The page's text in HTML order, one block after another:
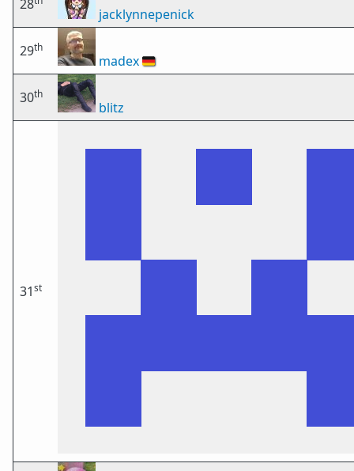
28
jacklynnepenick
29th
madex🇩🇪
30th
blitz
31st